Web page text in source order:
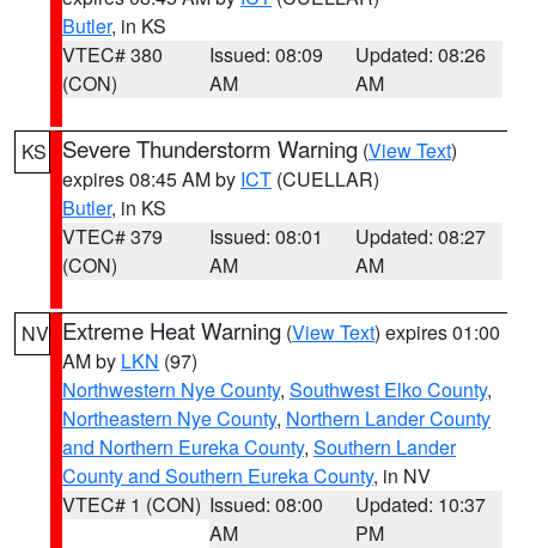
Butler, in KS
VTEC# 380
(CON)
Issued: 08:09
AM
Updated: 08:26
AM
KS Severe Thunderstorm Warning (View Text)
expires 08:45 AM by ICT (CUELLAR)
Butler, in KS
VTEC# 379
(CON)
Issued: 08:01
AM
Updated: 08:27
AM
NV Extreme Heat Warning (View Text) expires 01:00
AM by LKN (97)
Northwestern Nye County, Southwest Elko County,
Northeastern Nye County, Northern Lander County
and Northern Eureka County, Southern Lander
County and Southern Eureka County, in NV
VTEC# 1 (CON) Issued: 08:00
AM
Updated: 10:37
PM